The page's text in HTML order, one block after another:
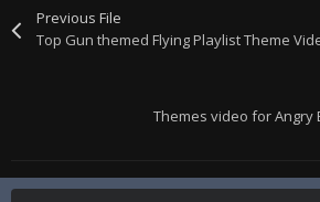
Previous File
Top Gun themed Flying Playlist Theme
Themes video for Angry